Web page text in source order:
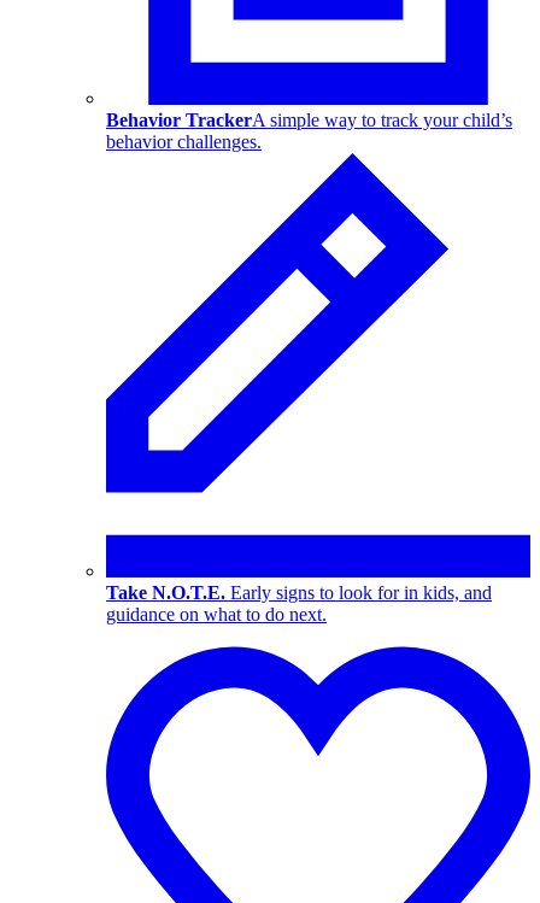
Behavior TrackerA simple way to track your child’s
behavior challenges.
Take N.O.T.E. Early signs to look for in kids, and
guidance on what to do next.